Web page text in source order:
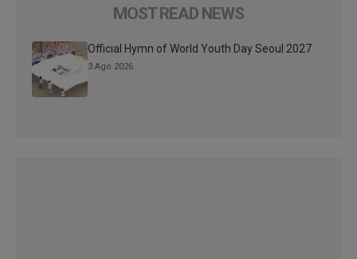
MOST READ NEWS
Official Hymn of World Youth Day Seoul 2027
3 Ago 2026